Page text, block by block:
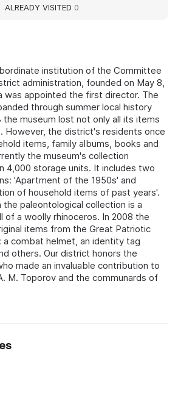
institution of the Committee
administration, founded on May 8,
was appointed the first director. The
through summer local history
museum lost not only all its items
However, the district's residents once
items, family albums, books and
the museum's collection
4,000 storage units. It includes two
'Apartment of the 1950s' and
of household items of past years'.
paleontological collection is a
of a woolly rhinoceros. In 2008 the
items from the Great Patriotic
a combat helmet, an identity tag
others. Our district honors the
made an invaluable contribution to
M. Toporov and the communards of
ALREADY VISITED 0